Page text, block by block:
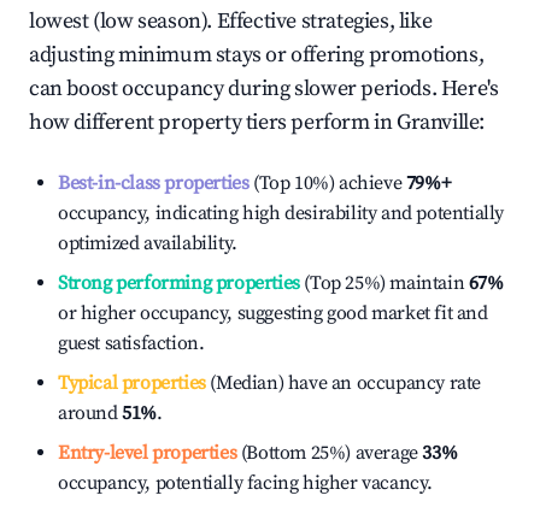
lowest (low season). Effective strategies, like
adjusting minimum stays or offering promotions,
can boost occupancy during slower periods. Here's
how different property tiers perform inGranville:
Best-in-class properties(Top 10%) achieve79%+
occupancy, indicating high desirability and potentially
optimized availability.
Strong performing properties(Top 25%) maintain67%
or higher occupancy, suggesting good market fit and
guest satisfaction.
Typical properties(Median) have an occupancy rate
around51%.
Entry-level properties(Bottom 25%) average33%
occupancy, potentially facing higher vacancy.